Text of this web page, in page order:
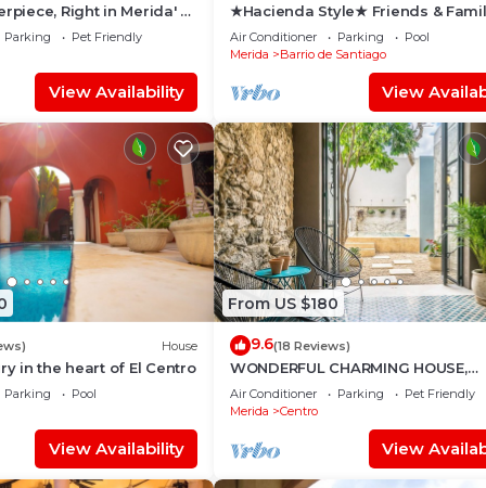
Right in Merida' s
Parking
Pet Friendly
View Availability
★Hacienda Style★ Friends &
oriented ♥Pool♥ BBQ, Netflix, Free
Parking, AC
Air Conditioner Parking
Pool
Merida
Barrio de Santiago
View
House
in the heart of El Centro
Parking
Pool
View Availability
From US $180
9.6(18 Reviews)
WONDERFUL CHARMING HOUSE,
TASTEFULLY DECORATED,
CENTRE, POOL, CULTURE
Air Conditioner Parking
Pet Friendly
Merida
Centro
View